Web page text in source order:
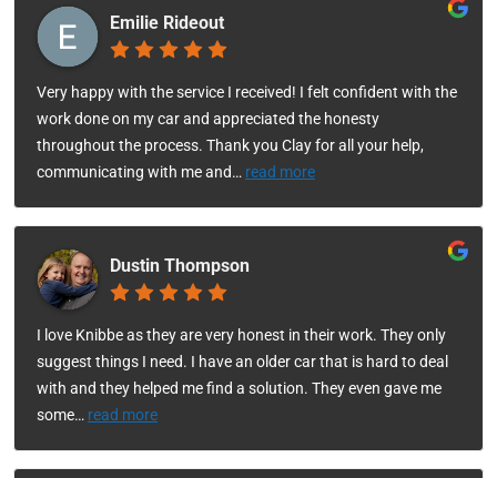
Emilie Rideout
Very happy with the service I received! I felt confident with the
work done on my car and appreciated the honesty
throughout the process. Thank you Clay for all your help,
communicating with me and… read more
Dustin Thompson
I love Knibbe as they are very honest in their work. They only
suggest things I need. I have an older car that is hard to deal
with and they helped me find a solution. They even gave me
some… read more